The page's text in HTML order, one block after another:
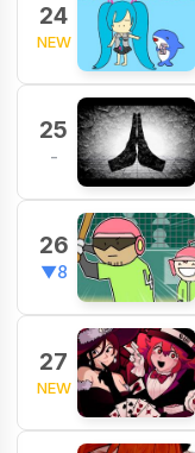
24
NEW
25
-
26
▼8
27
NEW